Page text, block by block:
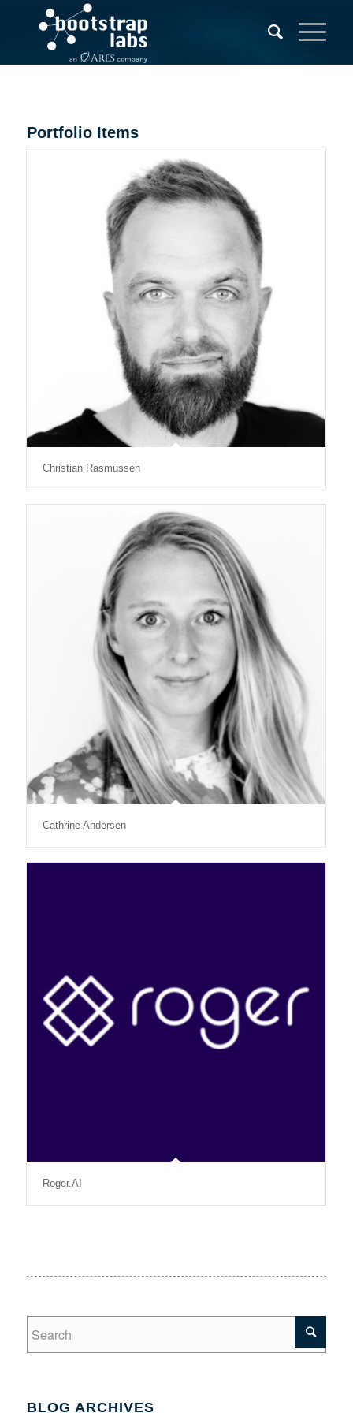
Portfolio Items
Christian Rasmussen
Cathrine Andersen
Roger.AI
BLOG ARCHIVES